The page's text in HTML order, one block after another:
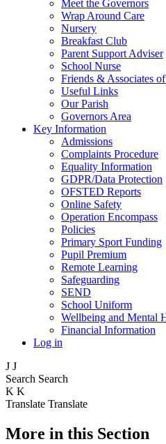
Meet the Governors
Wrap Around Care
Nursery
Breakfast Club
Parent Support Adviser
School Nurse
Friends & Associates
Useful Links
Our Parish
Governors Area
Key Information
Admissions
Complaints Procedure
Equality Information
GDPR/Data Protection
OFSTED Reports
Online Safety
Operation Encompass
Policies
Primary Sport Funding
Pupil Premium
Remote Learning
Safeguarding
SEND
School Uniform
Wellbeing and Mental
Financial Information
Log in
J J
Search Search
K K
Translate Translate
More in this Section